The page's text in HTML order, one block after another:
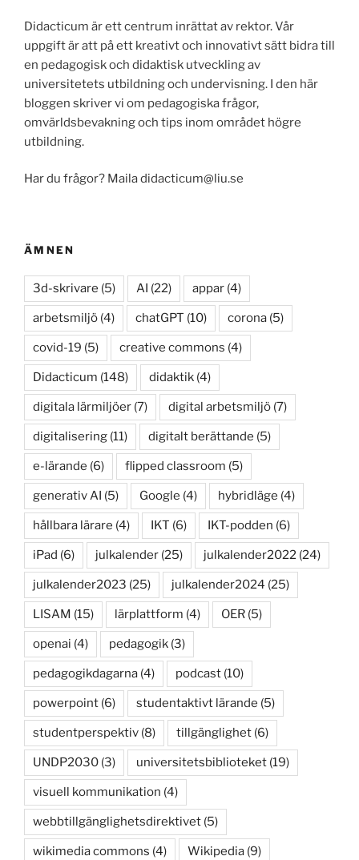
Didacticum är ett centrum inrättat av rektor. Vår
uppgift är att på ett kreativt och innovativt sätt bidra till
en pedagogisk och didaktisk utveckling av
universitetets utbildning och undervisning. I den här
bloggen skriver vi om pedagogiska frågor,
omvärldsbevakning och tips inom området högre
utbildning.
Har du frågor? Maila didacticum@liu.se
ÄMNEN
3d-skrivare (5) AI (22) appar (4)
arbetsmiljö (4) chatGPT (10) corona (5)
covid-19 (5) creative commons (4)
Didacticum (148) didaktik (4)
digitala lärmiljöer (7) digital arbetsmiljö (7)
digitalisering (11) digitalt berättande (5)
e-lärande (6) flipped classroom (5)
generativ AI (5) Google (4) hybridläge (4)
hållbara lärare (4) IKT (6) IKT-podden (6)
iPad (6) julkalender (25) julkalender2022 (24)
julkalender2023 (25) julkalender2024 (25)
LISAM (15) lärplattform (4) OER (5)
openai (4) pedagogik (3)
pedagogikdagarna (4) podcast (10)
powerpoint (6) studentaktivt lärande (5)
studentperspektiv (8) tillgänglighet (6)
UNDP2030 (3) universitetsbiblioteket (19)
visuell kommunikation (4)
webbtillgänglighetsdirektivet (5)
wikimedia commons (4) Wikipedia (9)